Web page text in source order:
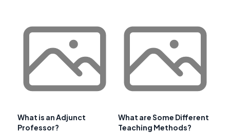
What is an Adjunct
Professor?
What are Some Different
Teaching Methods?